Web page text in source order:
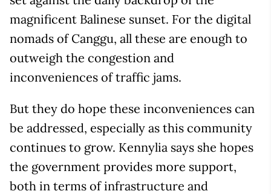
magnificent Balinese sunset. For the digital
nomads of Canggu, all these are enough to
outweigh the congestion and
inconveniences of traffic jams.
But they do hope these inconveniences can
be addressed, especially as this community
continues to grow. Kennylia says she hopes
the government provides more support,
both in terms of infrastructure and